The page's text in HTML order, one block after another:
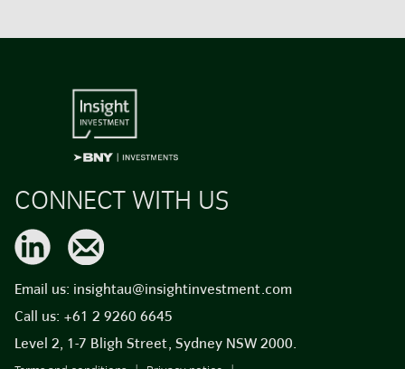
CONNECT WITH US
Email us: insightau@insightinvestment.com
Call us: +61 2 9260 6645
Level 2, 1-7 Bligh Street, Sydney NSW 2000.